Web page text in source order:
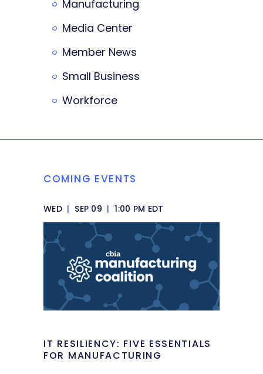
Manufacturing
Media Center
Member News
Small Business
Workforce
COMING EVENTS
WED | SEP 09 | 1:00 PM EDT
IT RESILIENCY: FIVE ESSENTIALS
FOR MANUFACTURING